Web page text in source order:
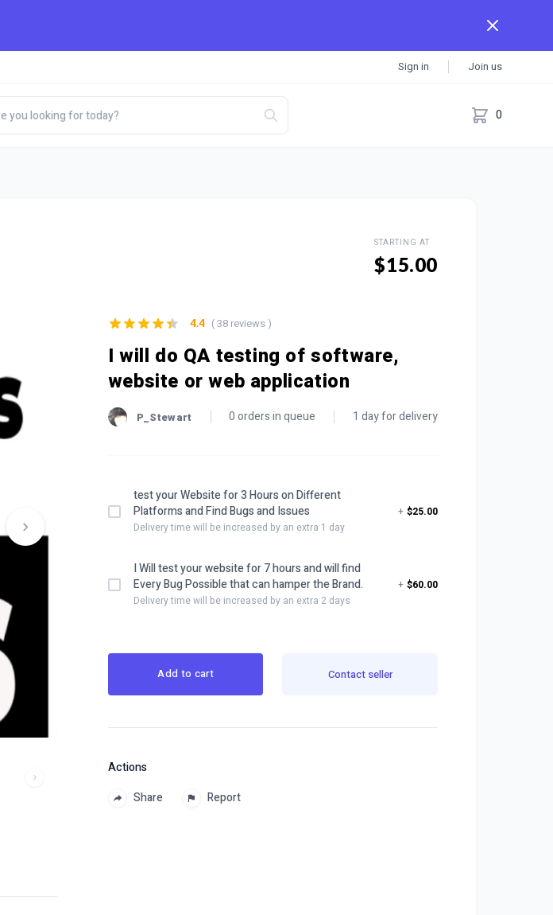
Sign in Join us
0
STARTING AT
$15.00
I will do QA testing of software,
website or web application
P_Stewart 0 orders in queue 1 day for delivery
4.4 ( 38 reviews )
test your Website for 3 Hours on Different
Platforms and Find Bugs and Issues
Delivery time will be increased by an extra 1 day
+ $25.00
I Will test your website for 7 hours and will find
Every Bug Possible that can hamper the Brand.
Delivery time will be increased by an extra 2 days
+ $60.00
Add to cart Contact seller
Actions
Share
Report